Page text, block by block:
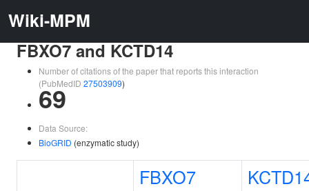
Wiki-MPM
FBXO7 and KCTD14
Number of citations of the paper that reports this interaction
(PubMedID 27503909)
69
Data Source:
BioGRID (enzymatic study)
FBXO7